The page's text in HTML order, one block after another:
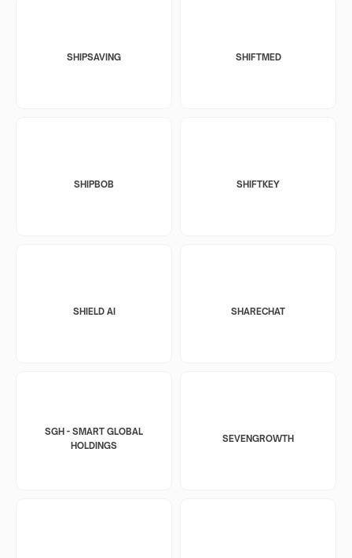
SHIPSAVING SHIFTMED
SHIPBOB SHIFTKEY
SHIELD AI SHARECHAT
SGH - SMART GLOBAL
HOLDINGS
SEVENGROWTH